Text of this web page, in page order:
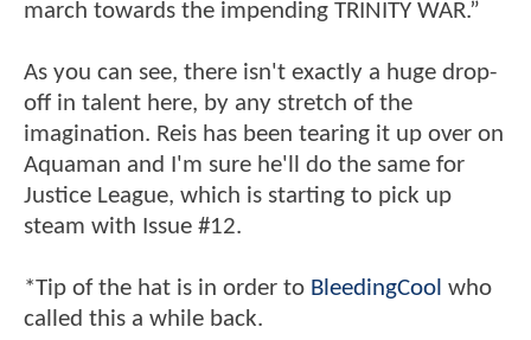
march towards the impending TRINITY WAR.”
As you can see, there isn't exactly a huge drop-
off in talent here, by any stretch of the
imagination. Reis has been tearing it up over on
Aquaman and I'm sure he'll do the same for
Justice League, which is starting to pick up
steam with Issue #12.
*Tip of the hat is in order to BleedingCool who
called this a while back.